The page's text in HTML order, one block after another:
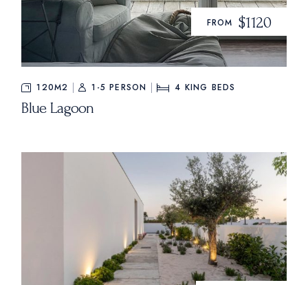
FROM $1120
120M2 1-5 PERSON 4 KING BEDS
Blue Lagoon